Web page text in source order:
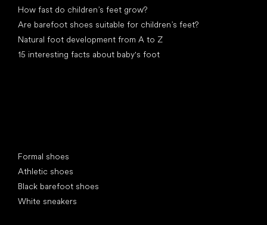
How fast do children’s feet grow?
Are barefoot shoes suitable for children’s feet?
Natural foot development from A to Z
15 interesting facts about baby's foot
Formal shoes
Athletic shoes
Black barefoot shoes
White sneakers